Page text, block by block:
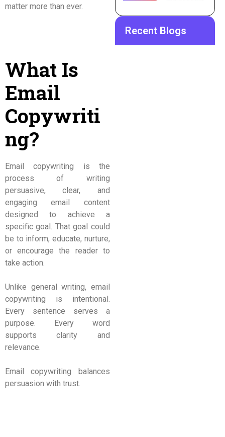
matter more than ever.
What Is
Email
Copywriti
ng?
Email copywriting is the
process of writing
persuasive, clear, and
engaging email content
designed to achieve a
specific goal. That goal could
be to inform, educate, nurture,
or encourage the reader to
take action.
Unlike general writing, email
copywriting is intentional.
Every sentence serves a
purpose. Every word
supports clarity and
relevance.
Email copywriting balances
persuasion with trust.
Recent Blogs